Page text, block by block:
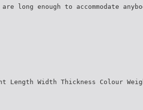
long enough to accommodate
Length Width Thickness Colour